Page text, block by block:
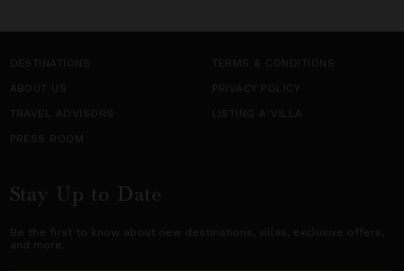
DESTINATIONS
TERMS & CONDITIONS
ABOUT US
PRIVACY POLICY
TRAVEL ADVISORS
LISTING A VILLA
PRESS ROOM
Stay Up to Date
Be the first to know about new destinations, villas , exclusive offers,
and more.